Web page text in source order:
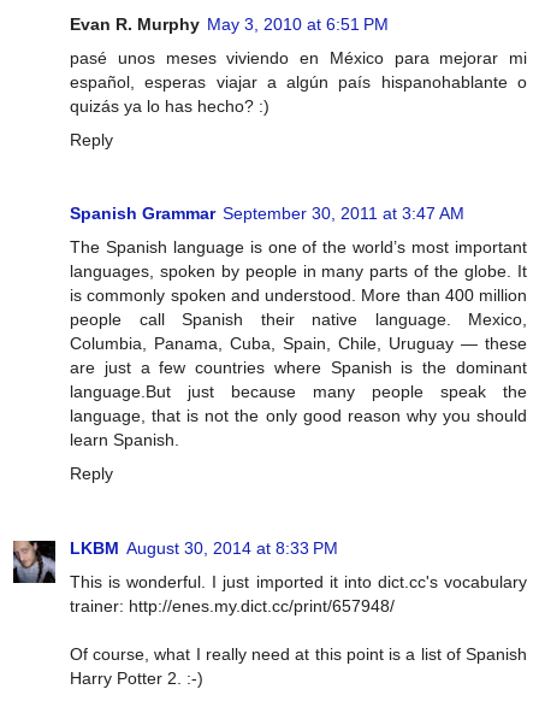
Evan R. Murphy May 3, 2010 at 6:51 PM
pasé unos meses viviendo en México para mejorar mi
español, esperas viajar a algún país hispanohablante o
quizás ya lo has hecho? :)
Reply
Spanish Grammar September 30, 2011 at 3:47 AM
The Spanish language is one of the world’s most important
languages, spoken by people in many parts of the globe. It
is commonly spoken and understood. More than 400 million
people call Spanish their native language. Mexico,
Columbia, Panama, Cuba, Spain, Chile, Uruguay — these
are just a few countries where Spanish is the dominant
language.But just because many people speak the
language, that is not the only good reason why you should
learn Spanish.
Reply
LKBM August 30, 2014 at 8:33 PM
This is wonderful. I just imported it into dict.cc's vocabulary
trainer: http://enes.my.dict.cc/print/657948/
Of course, what I really need at this point is a list of Spanish
Harry Potter 2. :-)